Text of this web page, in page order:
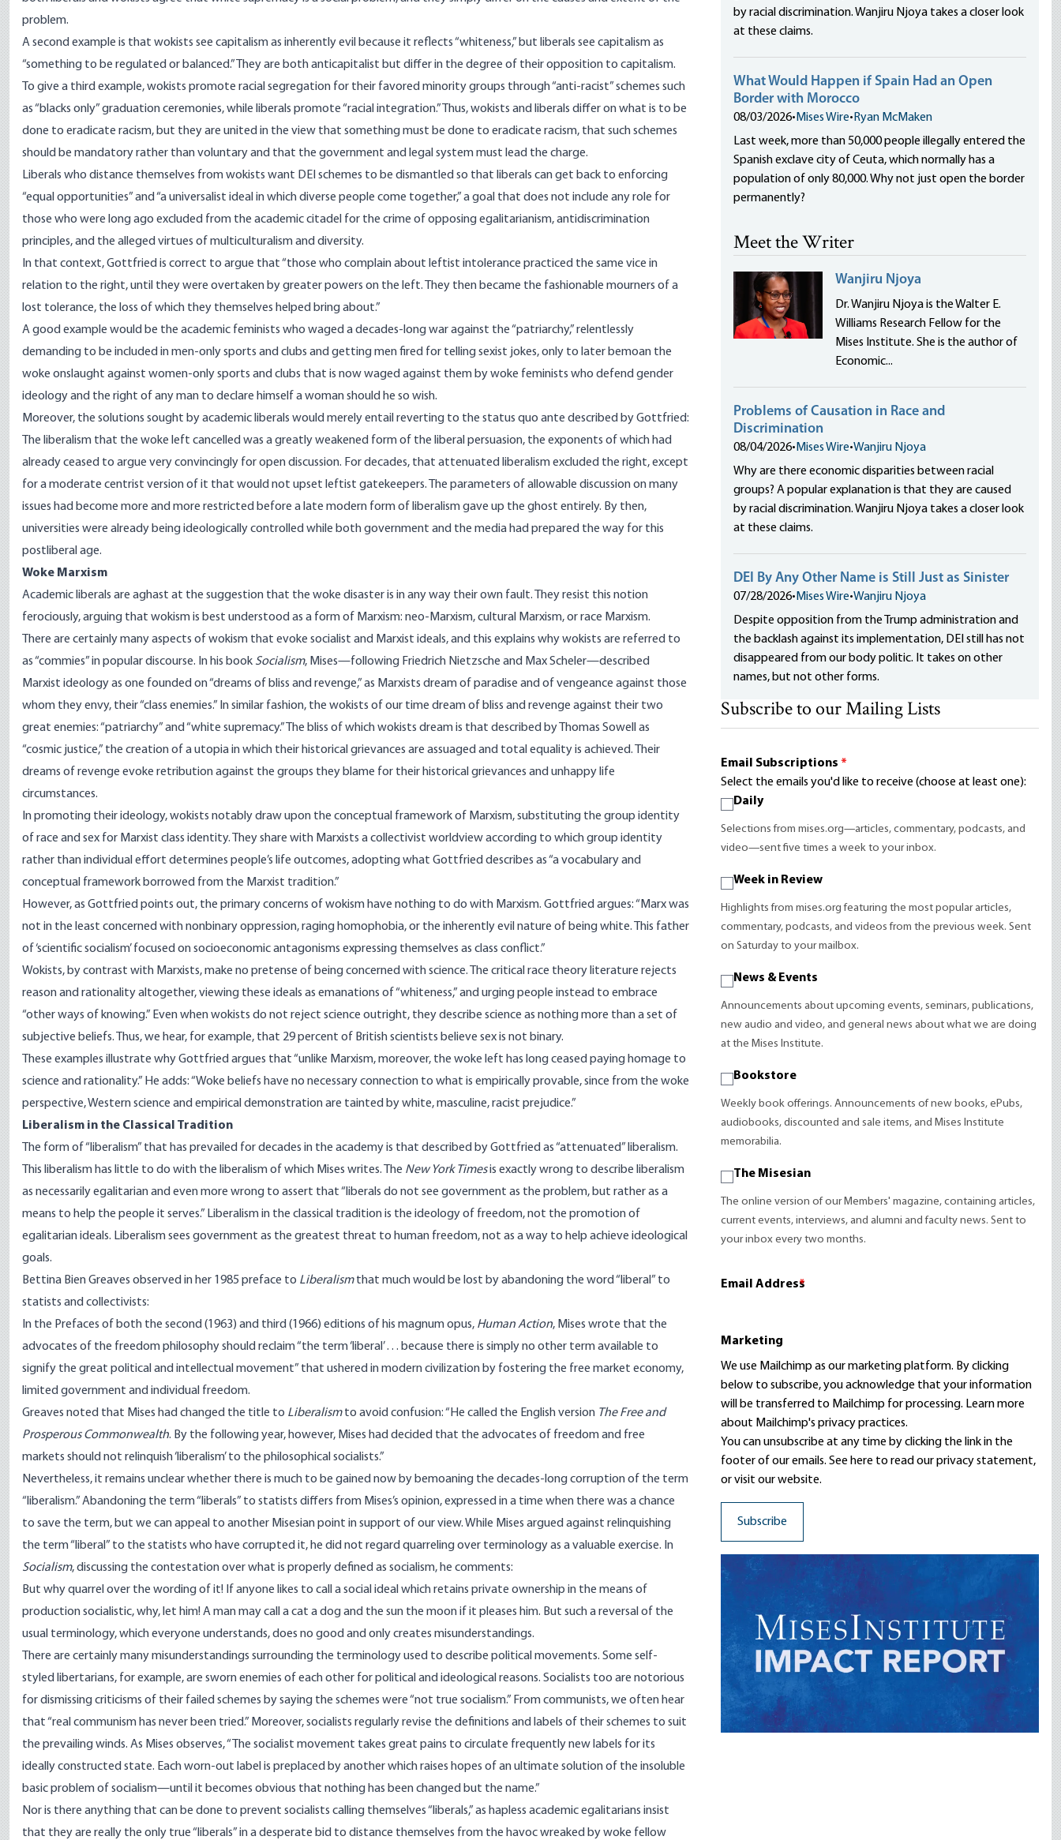
problem.
A second example is that wokists see capitalism as inherently evil because it reflects “whiteness,” but liberals see capitalism as
“something to be regulated or balanced.” They are both anticapitalist but differ in the degree of their opposition to capitalism.
To give a third example, wokists promote racial segregation for their favored minority groups through “anti-racist” schemes such
as “blacks only” graduation ceremonies, while liberals promote “racial integration.” Thus, wokists and liberals differ on what is to be
done to eradicate racism, but they are united in the view that something must be done to eradicate racism, that such schemes
should be mandatory rather than voluntary and that the government and legal system must lead the charge.
Liberals who distance themselves from wokists want DEI schemes to be dismantled so that liberals can get back to enforcing
“equal opportunities” and “a universalist ideal in which diverse people come together,” a goal that does not include any role for
those who were long ago excluded from the academic citadel for the crime of opposing egalitarianism, antidiscrimination
principles, and the alleged virtues of multiculturalism and diversity.
In that context, Gottfried is correct to argue that “those who complain about leftist intolerance practiced the same vice in
relation to the right, until they were overtaken by greater powers on the left. They then became the fashionable mourners of a
lost tolerance, the loss of which they themselves helped bring about.”
A good example would be the academic feminists who waged a decades-long war against the “patriarchy,” relentlessly
demanding to be included in men-only sports and clubs and getting men fired for telling sexist jokes, only to later bemoan the
woke onslaught against women-only sports and clubs that is now waged against them by woke feminists who defend gender
ideology and the right of any man to declare himself a woman should he so wish.
Moreover, the solutions sought by academic liberals would merely entail reverting to the status quo ante described by Gottfried:
The liberalism that the woke left cancelled was a greatly weakened form of the liberal persuasion, the exponents of which had
already ceased to argue very convincingly for open discussion. For decades, that attenuated liberalism excluded the right, except
for a moderate centrist version of it that would not upset leftist gatekeepers. The parameters of allowable discussion on many
issues had become more and more restricted before a late modern form of liberalism gave up the ghost entirely. By then,
universities were already being ideologically controlled while both government and the media had prepared the way for this
postliberal age.
Woke Marxism
Academic liberals are aghast at the suggestion that the woke disaster is in any way their own fault. They resist this notion
ferociously, arguing that wokism is best understood as a form of Marxism: neo-Marxism, cultural Marxism, or race Marxism.
There are certainly many aspects of wokism that evoke socialist and Marxist ideals, and this explains why wokists are referred to
as “commies” in popular discourse. In his book Socialism, Mises—following Friedrich Nietzsche and Max Scheler—described
Marxist ideology as one founded on “dreams of bliss and revenge,” as Marxists dream of paradise and of vengeance against those
whom they envy, their “class enemies.” In similar fashion, the wokists of our time dream of bliss and revenge against their two
great enemies: “patriarchy” and “white supremacy.” The bliss of which wokists dream is that described by Thomas Sowell as
“cosmic justice,” the creation of a utopia in which their historical grievances are assuaged and total equality is achieved. Their
dreams of revenge evoke retribution against the groups they blame for their historical grievances and unhappy life
circumstances.
In promoting their ideology, wokists notably draw upon the conceptual framework of Marxism, substituting the group identity
of race and sex for Marxist class identity. They share with Marxists a collectivist worldview according to which group identity
rather than individual effort determines people’s life outcomes, adopting what Gottfried describes as “a vocabulary and
conceptual framework borrowed from the Marxist tradition.”
However, as Gottfried points out, the primary concerns of wokism have nothing to do with Marxism. Gottfried argues: “Marx was
not in the least concerned with nonbinary oppression, raging homophobia, or the inherently evil nature of being white. This father
of ‘scientific socialism’ focused on socioeconomic antagonisms expressing themselves as class conflict.”
Wokists, by contrast with Marxists, make no pretense of being concerned with science. The critical race theory literature rejects
reason and rationality altogether, viewing these ideals as emanations of “whiteness,” and urging people instead to embrace
“other ways of knowing.” Even when wokists do not reject science outright, they describe science as nothing more than a set of
subjective beliefs. Thus, we hear, for example, that 29 percent of British scientists believe sex is not binary.
These examples illustrate why Gottfried argues that “unlike Marxism, moreover, the woke left has long ceased paying homage to
science and rationality.” He adds: “Woke beliefs have no necessary connection to what is empirically provable, since from the woke
perspective, Western science and empirical demonstration are tainted by white, masculine, racist prejudice.”
Liberalism in the Classical Tradition
The form of “liberalism” that has prevailed for decades in the academy is that described by Gottfried as “attenuated” liberalism.
This liberalism has little to do with the liberalism of which Mises writes. The New York Timesis exactlywrong to describe liberalism
as necessarily egalitarian and even more wrong to assert that “liberals do not see government as the problem, but rather as a
means to help the people it serves.” Liberalism in the classical tradition is the ideology of freedom, not the promotion of
egalitarian ideals. Liberalism sees government as the greatest threat to human freedom, not as a way to help achieve ideological
goals.
Bettina Bien Greaves observed in her 1985 preface to Liberalismthat much would be lost by abandoning the word “liberal” to
statists and collectivists:
In the Prefaces of both the second (1963) and third (1966) editions of his magnum opus, Human Action, Mises wrote that the
advocates of the freedom philosophy should reclaim “the term ‘liberal’ . . . because there is simply no other term available to
signify the great political and intellectual movement” that ushered in modern civilization by fostering the free market economy,
limited government and individual freedom.
Greaves noted that Mises had changed the title to Liberalismto avoid confusion: “He called the English version The Free and
Prosperous Commonwealth. By the following year, however, Mises had decided that the advocates of freedom and free
markets should not relinquish ‘liberalism’ to the philosophical socialists.”
Nevertheless, it remains unclear whether there is much to be gained now by bemoaning the decades-long corruption of the term
“liberalism.” Abandoning the term “liberals” to statists differs from Mises’s opinion, expressed in a time when there was a chance
to save the term, but we can appeal to another Misesian point in support of our view. While Mises argued against relinquishing
the term “liberal” to the statists who have corrupted it, he did not regard quarreling over terminology as a valuable exercise. In
Socialism, discussing the contestation over what is properly defined as socialism, he comments:
But why quarrel over the wording of it! If anyone likes to call a social ideal which retains private ownership in the means of
production socialistic, why, let him! A man may call a cat a dog and the sun the moon if it pleases him. But such a reversal of the
usual terminology, which everyone understands, does no good and only creates misunderstandings.
There are certainly many misunderstandings surrounding the terminology used to describe political movements. Some self-
styled libertarians, for example, are sworn enemies of each other for political and ideological reasons. Socialists too are notorious
for dismissing criticisms of their failed schemes by saying the schemes were “not true socialism.” From communists, we often hear
that “real communism has never been tried.” Moreover, socialists regularly revise the definitions and labels of their schemes to suit
the prevailing winds. As Mises observes, “The socialist movement takes great pains to circulate frequently new labels for its
ideally constructed state. Each worn-out label is preplaced by another which raises hopes of an ultimate solution of the insoluble
basic problem of socialism—until it becomes obvious that nothing has been changed but the name.”
Nor is there anything that can be done to prevent socialists calling themselves “liberals,” as hapless academic egalitarians insist
that they are really the only true “liberals” in a desperate bid to distance themselves from the havoc wreaked by woke fellow
by racial discrimination. Wanjiru Njoya takes a closer look
at these claims.
What Would Happen if Spain Had an Open
Border with Morocco
08/03/2026• Mises Wire• Ryan McMaken
Last week, more than 50,000 people illegally entered the
Spanish exclave city of Ceuta, which normally has a
population of only 80,000. Why not just open the border
permanently?
Meet the Writer
Wanjiru Njoya
Dr. Wanjiru Njoya is the Walter E.
Williams Research Fellow for the
Mises Institute. She is the author of
Economic...
Problems of Causation in Race and
Discrimination
08/04/2026• Mises Wire•Wanjiru Njoya
Why are there economic disparities between racial
groups? A popular explanation is that they are caused
by racial discrimination. Wanjiru Njoya takes a closer look
at these claims.
DEI By Any Other Name is Still Just as Sinister
07/28/2026• Mises Wire•Wanjiru Njoya
Despite opposition from the Trump administration and
the backlash against its implementation, DEI still has not
disappeared from our body politic. It takes on other
names, but not other forms.
Subscribe to our Mailing Lists
Email Subscriptions *
Select the emails you'd like to receive (choose at least one):
Daily
Selections from mises.org—articles, commentary, podcasts, and
video—sent five times a week to your inbox.
Week in Review
Highlights from mises.org featuring the most popular articles,
commentary, podcasts, and videos from the previous week. Sent
on Saturday to your mailbox.
News & Events
Announcements about upcoming events, seminars, publications,
new audio and video, and general news about what we are doing
at the Mises Institute.
Bookstore
Weekly book offerings. Announcements of new books, ePubs,
audiobooks, discounted and sale items, and Mises Institute
memorabilia.
The Misesian
The online version of our Members' magazine, containing articles,
current events, interviews, and alumni and faculty news. Sent to
your inbox every two months.
Email Address
*
Marketing
We use Mailchimp as our marketing platform. By clicking
below to subscribe, you acknowledge that your information
will be transferred to Mailchimp for processing. Learn more
about Mailchimp's privacy practices.
You can unsubscribe at any time by clicking the link in the
footer of our emails. See here to read ourprivacy statement,
or visit our website.